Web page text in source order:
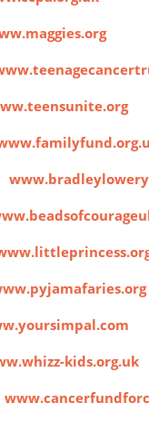
kids.org.uk